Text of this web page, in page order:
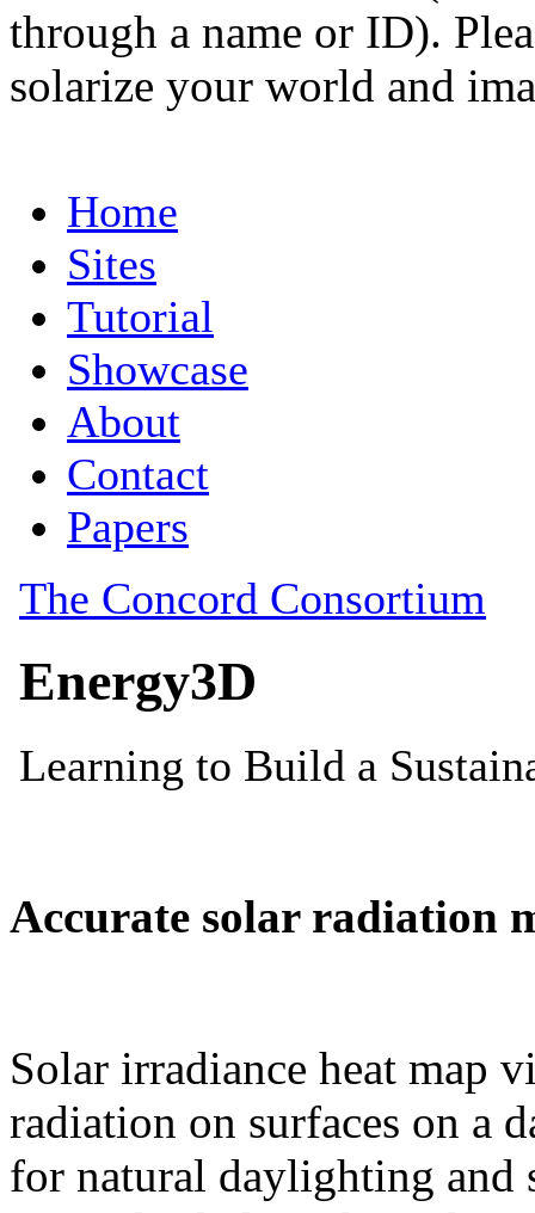
through a name or ID).
solarize your world and
Accurate solar radiation
Solar irradiance heat map
radiation on surfaces on a
for natural daylighting and